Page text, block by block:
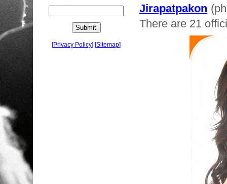
Jirapatpakon
There are 21
[Privacy Policy] [Sitemap]